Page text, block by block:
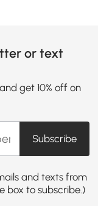
or text
get 10% off on
Subscribe
and texts from
box to subscribe.)